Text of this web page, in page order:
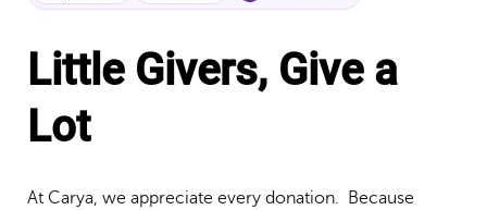
Little Givers, Give a
Lot
At Carya, we appreciate every donation. Because